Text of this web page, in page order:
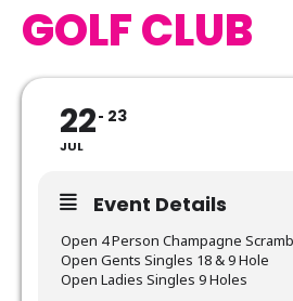
GOLF CLUB
22
JUL
23
Event Details
Open 4 Person Champagne
Open Gents Singles 18 & 9 Hole
Open Ladies Singles 9 Holes